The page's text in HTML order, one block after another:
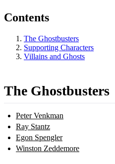
Contents
The Ghostbusters
Supporting Characters
Villains and Ghosts
The Ghostbusters
Peter Venkman
Ray Stantz
Egon Spengler
Winston Zeddemore